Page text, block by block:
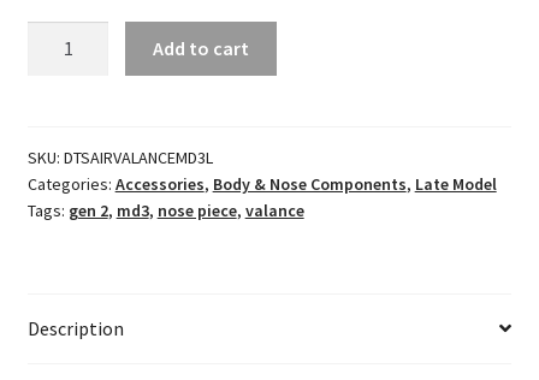
Air
Valance
(Left)
Add to cart
SKU: DTSAIRVALANCEMD3L
Categories: Accessories, Body & Nose Components, Late Model
Tags: gen 2, md3, nose piece, valance
Description